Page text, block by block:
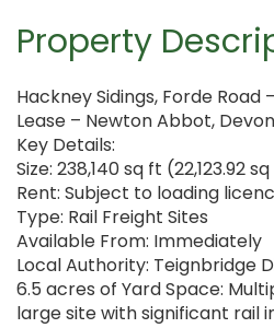
Property
Hackney Sidings, Forde Road
Lease – Newton Abbot, Devon
Key Details:
Size: 238,140 sq ft (22,123.92
Rent: Subject to loading
Type: Rail Freight Sites
Available From: Immediately
Local Authority: Teignbridge
6.5 acres of Yard Space:
large site with significant rail